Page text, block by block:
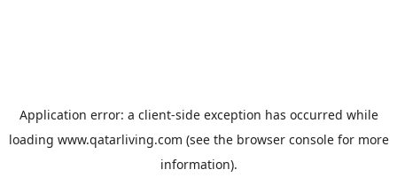
Application error: a client-side exception has occurred while
loading www.qatarliving.com (see the browser consolefor more
information).